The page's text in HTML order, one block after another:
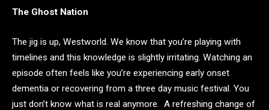
The Ghost Nation
The jig is up, Westworld. We know that you’re playing with
timelines and this knowledge is slightly irritating. Watching an
episode often feels like you’re experiencing early onset
dementia or recovering from a three day music festival. You
just don’t know what is real anymore. A refreshing change of